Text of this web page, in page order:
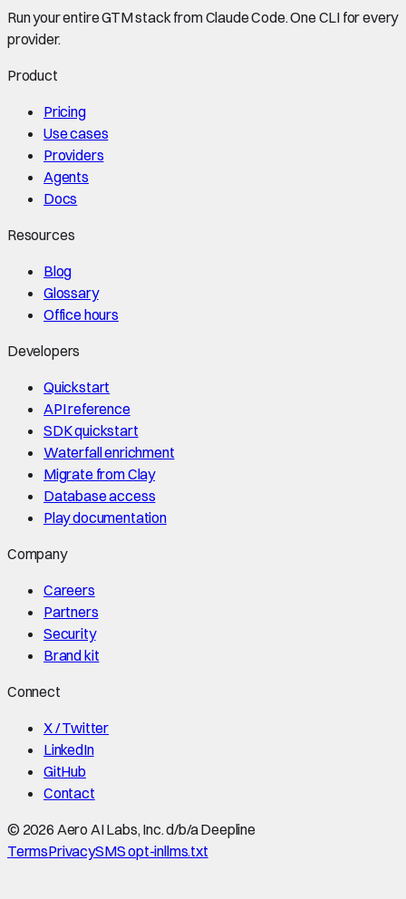
Run your entire GTM stack from Claude Code. One CLI for every
provider.
Product
Pricing
Use cases
Providers
Agents
Docs
Resources
Blog
Glossary
Office hours
Developers
Quickstart
API reference
SDK quickstart
Waterfall enrichment
Migrate from Clay
Database access
Play documentation
Company
Careers
Partners
Security
Brand kit
Connect
X / Twitter
LinkedIn
GitHub
Contact
© 2026 Aero AI Labs, Inc. d/b/a Deepline
TermsPrivacySMS opt-inllms.txt